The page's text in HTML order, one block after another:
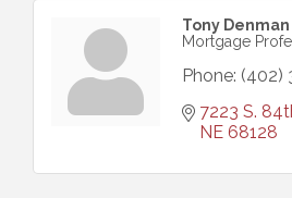
Tony Denman
Mortgage
Phone: (402)
7223 S.
NE 68128